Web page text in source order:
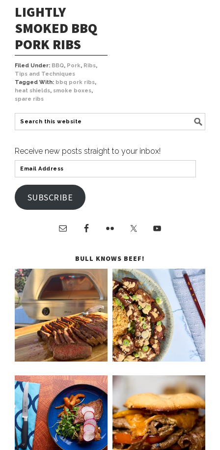
LIGHTLY
SMOKED BBQ
PORK RIBS
Filed Under: BBQ, Pork, Ribs,
Tips and Techniques
Tagged With: bbq pork ribs,
heat shields, smoke boxes,
spare ribs
Receive new posts straight to your inbox!
SUBSCRIBE
BULL KNOWS BEEF!